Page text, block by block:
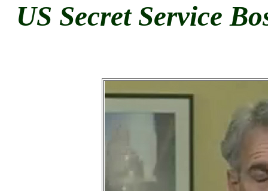
US Secret Service